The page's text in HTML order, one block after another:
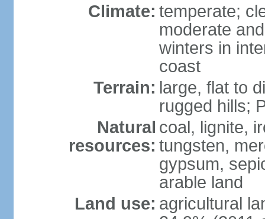
Climate: temperate;
moderate
winters in
coast
Terrain: large, flat to
rugged hills;
Natural
resources:
coal, lignite,
tungsten,
gypsum,
arable land
Land use: agricultural